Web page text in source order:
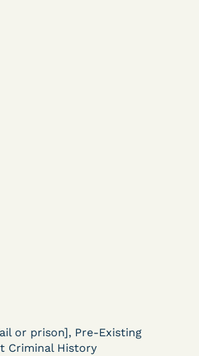
or prison], Pre-Existing
Criminal History
or drawing
Motion